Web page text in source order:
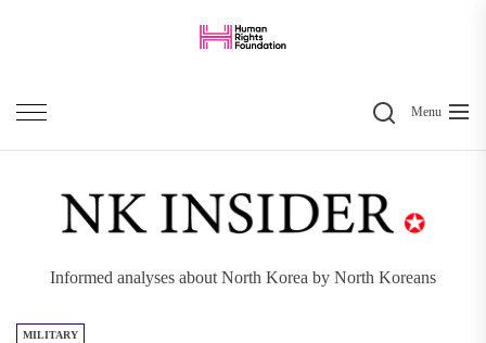
content
SearchMenu
Informed analyses about North Korea by North Koreans
MILITARY